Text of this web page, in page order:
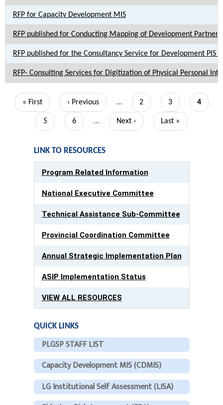
RFP for Capacity Development MIS
RFP published for Conducting Mapping of Development
RFP published for the Consultancy Service for Development
RFP- Consulting Services for Digitization of Physical Personal
Pagination
First
page
« First
Previous
page
‹ Previous … Page
2 Page
3
Current
4
Page
5 Page
6 …
Next
Next ›
Last
Last »
LINK TO RESOURCES
Program Related Information
National Executive Committee
Technical Assistance Sub-Committee
Provincial Coordination Committee
Annual Strategic Implementation Plan
ASIP Implementation Status
VIEW ALL RESOURCES
QUICK LINKS
PLGSP STAFF LIST
Capacity Development MIS (CDMIS)
LG Institutional Self Assessment (LISA)